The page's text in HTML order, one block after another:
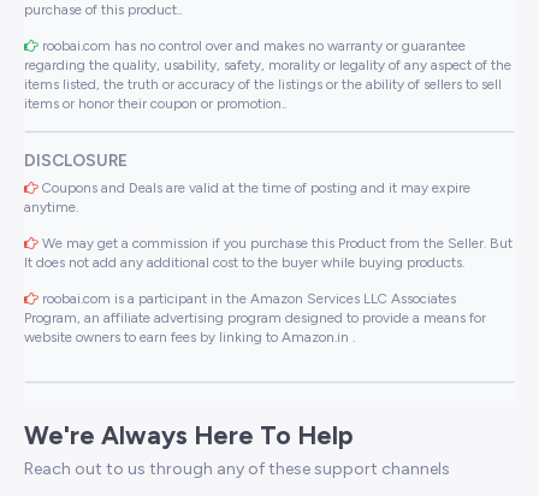
purchase of this product..
roobai.com has no control over and makes no warranty or guarantee
regarding the quality, usability, safety, morality or legality of any aspect of the
items listed, the truth or accuracy of the listings or the ability of sellers to sell
items or honor their coupon or promotion..
DISCLOSURE
Coupons and Deals are valid at the time of posting and it may expire
anytime.
We may get a commission if you purchase this Product from the Seller. But
It does not add any additional cost to the buyer while buying products.
roobai.com is a participant in the Amazon Services LLC Associates
Program, an affiliate advertising program designed to provide a means for
website owners to earn fees by linking to Amazon.in .
We're Always Here To Help
Reach out to us through any of these support channels